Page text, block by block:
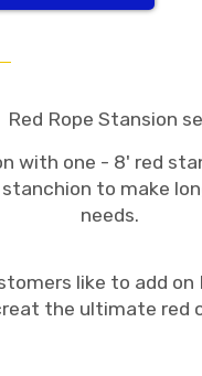
Red Rope Stansion
with one - 8' red
to make
needs.
like to add on
the ultimate red